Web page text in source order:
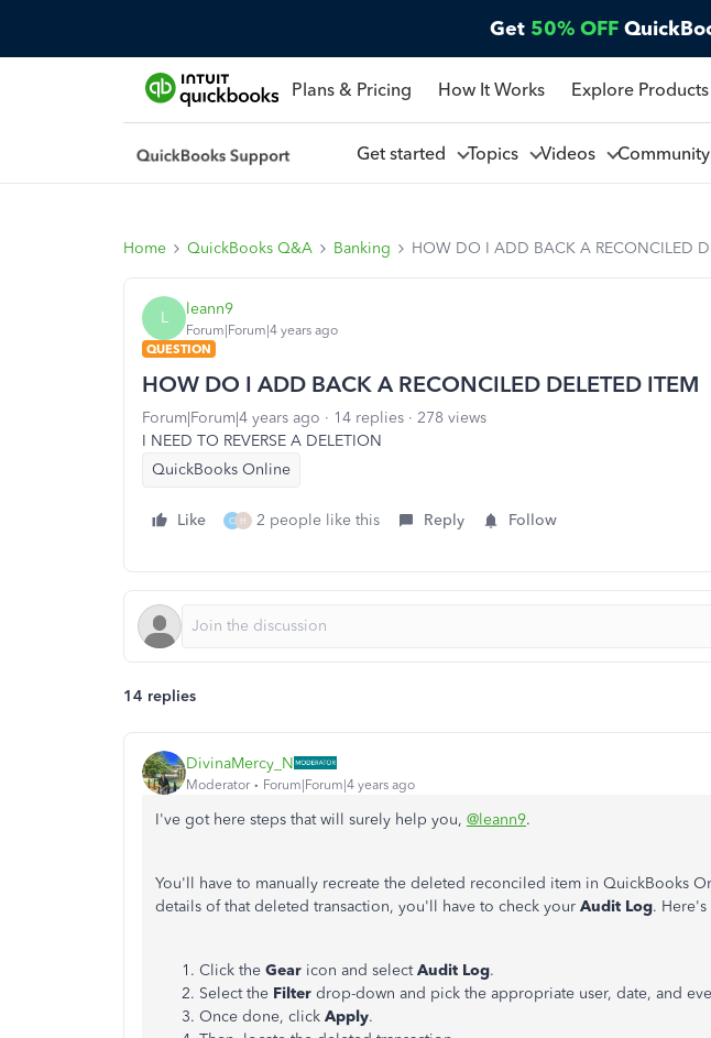
Get 50% OFF
Plans & Pricing How It Works Explore Products
Get started Topics Videos Community
Home QuickBooks Q&A Banking HOW DO I ADD BACK A RECONCILED
L leann9
Forum|Forum|4 years ago
QUESTION
HOW DO I ADD BACK A RECONCILED DELETED ITEM
Forum|Forum|4 years ago 14 replies
278 views
I NEED TO REVERSE A DELETION
QuickBooks Online
Like C H 2 people like this Reply Follow
14 replies
DivinaMercy_N
Moderator Forum|Forum|4 years ago
I've got here steps that will surely help you, @leann9.
You'll have to manually recreate the deleted reconciled item in QuickBooks
details of that deleted transaction, you'll have to check your Audit Log. Here's
Click the Gear icon and selectAudit Log.
Select the Filter drop-down and pick the appropriate user, date, and
Once done, click Apply.